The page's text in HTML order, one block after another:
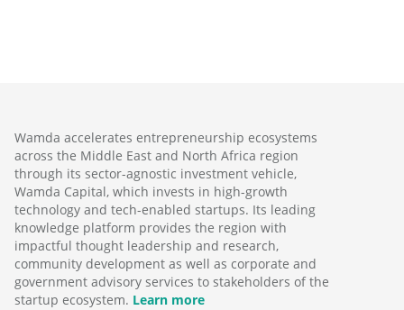
Wamda accelerates entrepreneurship ecosystems
across the Middle East and North Africa region
through its sector-agnostic investment vehicle,
Wamda Capital, which invests in high-growth
technology and tech-enabled startups. Its leading
knowledge platform provides the region with
impactful thought leadership and research,
community development as well as corporate and
government advisory services to stakeholders of the
startup ecosystem. Learn more